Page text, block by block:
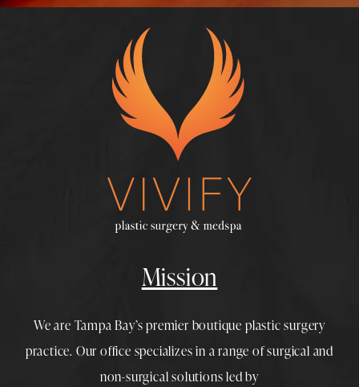
Mission
We are Tampa Bay’s premier boutique plastic surgery
practice. Our office specializes in a range of surgical and
non-surgical solutions led by